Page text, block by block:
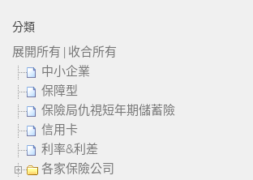
分類
展開所有 | 收合所有
中小企業
保障型
保險局仇視短年期儲蓄險
信用卡
利率&利差
各家保險公司